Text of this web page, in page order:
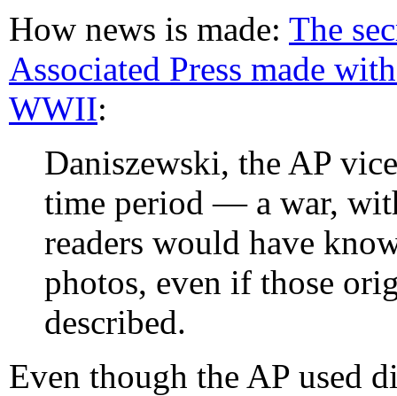
How news is made: The
Associated Press made
WWII:
Daniszewski, the AP
time period — a war,
readers would have
photos, even if those
described.
Even though the AP used